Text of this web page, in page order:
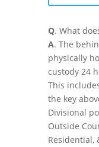
Q. What
A. The
physically
custody 24
This
the key
Divisional
Outside
Residential,